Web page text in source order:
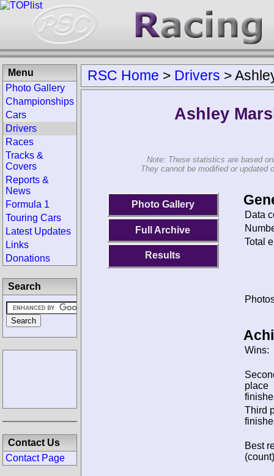
RSC Home > Drivers >
Ashley
Note: These statistics are based
They cannot be modified or updated
Photo Gallery
Full Archive
Results
Data
Total
Wins:
place
Third
Best
Menu
Photo Gallery
Championships
Cars
Drivers
Races
Tracks &
Covers
Reports &
News
Formula 1
Touring Cars
Latest Updates
Links
Donations
Search
Contact Us
Contact Page